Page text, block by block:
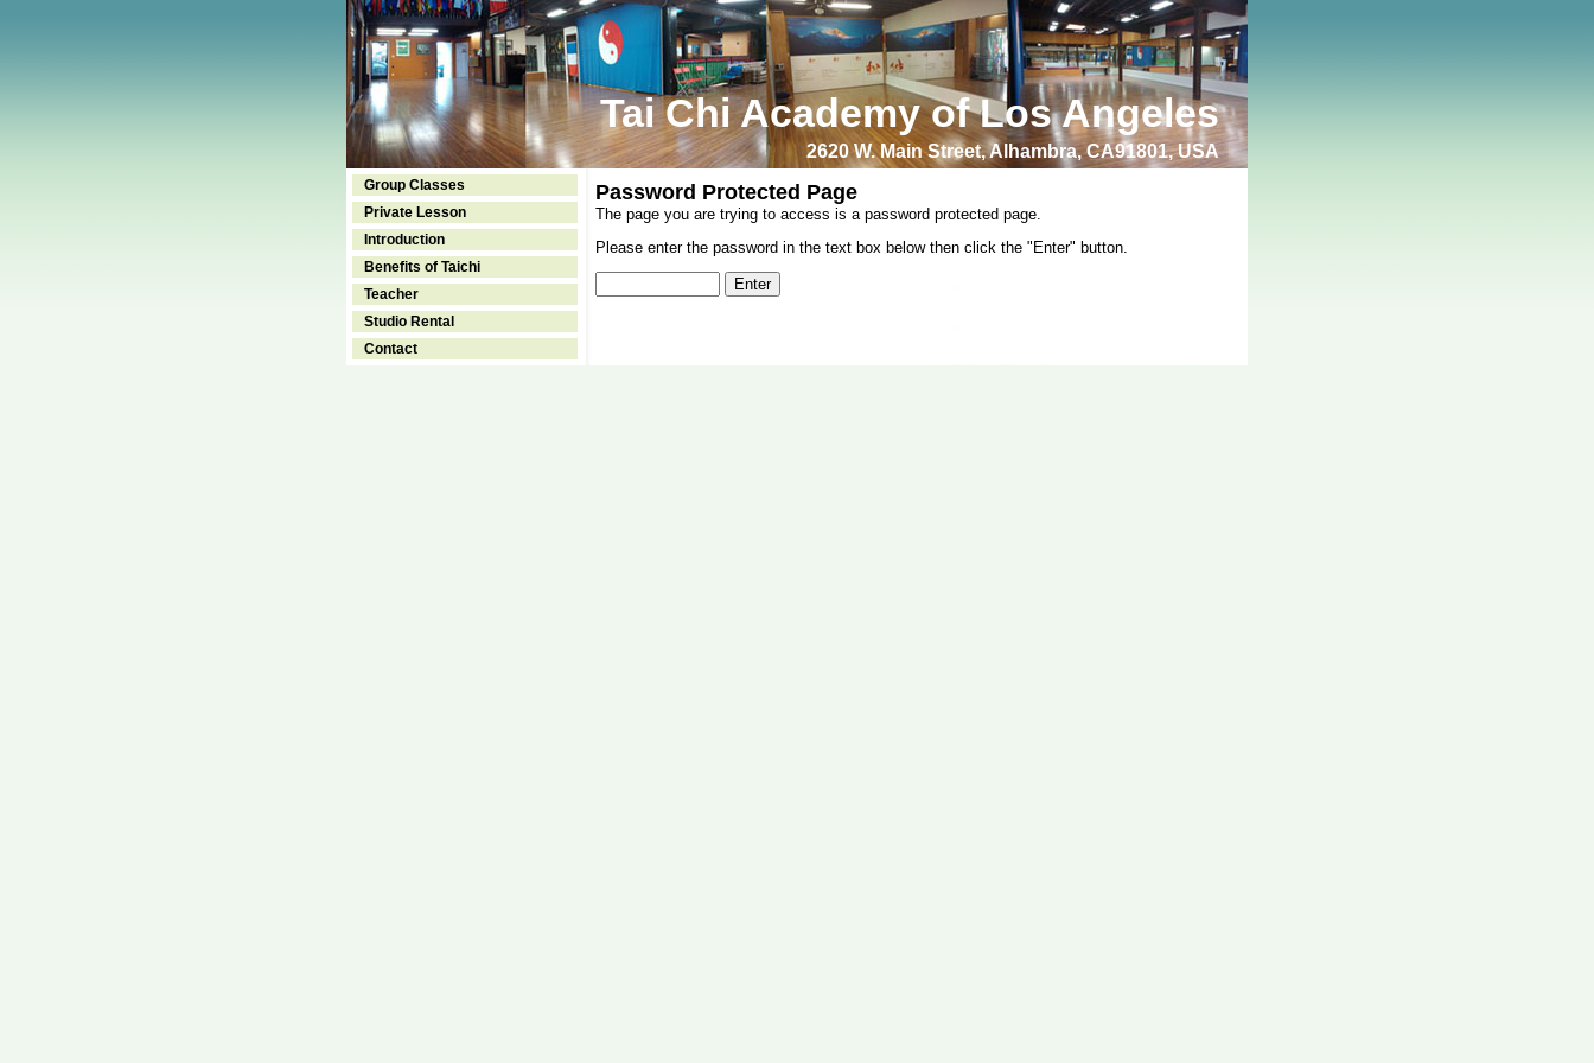
Tai Chi Academy of Los Angeles
2620 W. Main Street, Alhambra, CA91801, USA
Group Classes
Private Lesson
Introduction
Benefits of Taichi
Teacher
Studio Rental
Contact
Password Protected Page
The page you are trying to access is a password protected page.
Please enter the password in the text box below then click the "Enter" button.